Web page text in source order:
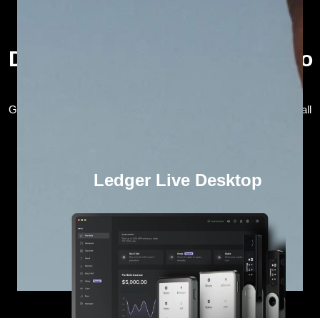
Download the Ledger Live crypto
Get the Ledger Live crypto wallet app and seamlessly manage all
Ledger Live Desktop